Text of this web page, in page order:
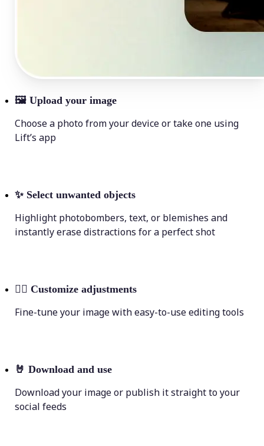
🖼 Upload your image
Choose a photo from your device or take one using
Lift’s app
✨ Select unwanted objects
Highlight photobombers, text, or blemishes and
instantly erase distractions for a perfect shot
💁‍♀️ Customize adjustments
Fine-tune your image with easy-to-use editing tools
🤘 Download and use
Download your image or publish it straight to your
social feeds